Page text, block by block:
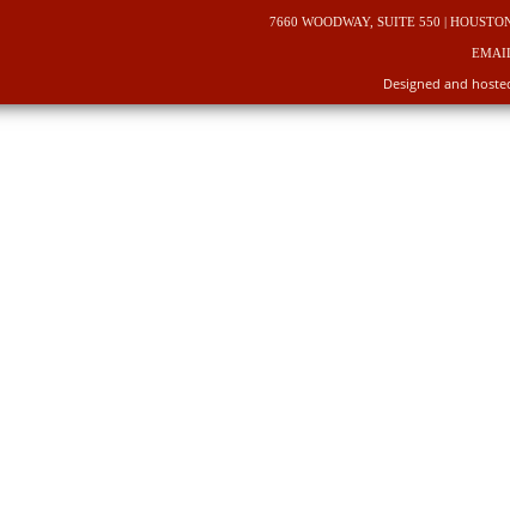
7660 WOODWAY, SUITE 550 |
Designed and